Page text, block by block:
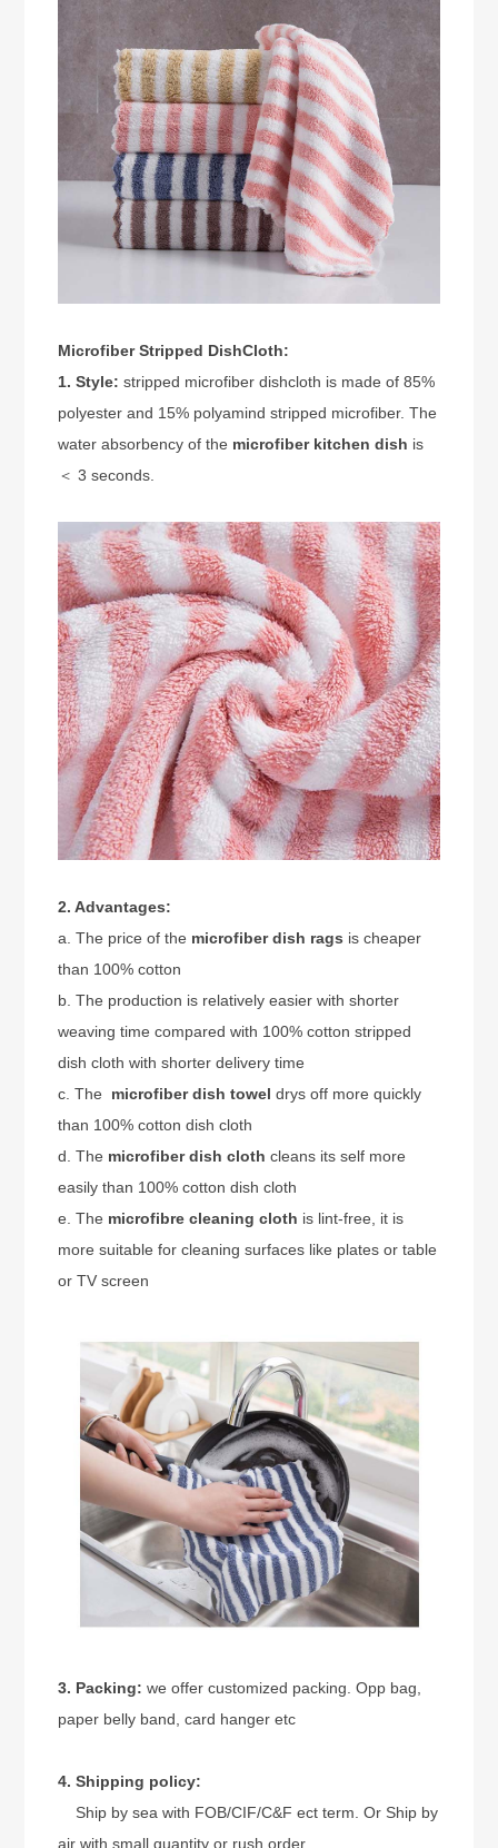
Microfiber Stripped DishCloth:
1. Style:stripped microfiber dishcloth is made of 85%
polyester and 15% polyamind stripped microfiber. The
water absorbency of the microfiber kitchen dish is
＜ 3 seconds.
2. Advantages:
a. The price of the microfiber dish rags is cheaper
than 100% cotton
b. The production is relatively easier with shorter
weaving time compared with 100% cotton stripped
dish cloth with shorter delivery time
c. The microfiber dish towel drys off more quickly
than 100% cotton dish cloth
d. The microfiber dish clothcleans its self more
easily than 100% cotton dish cloth
e. The microfibre cleaning cloth is lint-free, it is
more suitable for cleaning surfaces like plates or table
or TV screen
3. Packing:we offer customized packing. Opp bag,
paper belly band, card hanger etc
4. Shipping policy:
Ship by sea with FOB/CIF/C&F ect term. Or Ship by
air with small quantity or rush order.